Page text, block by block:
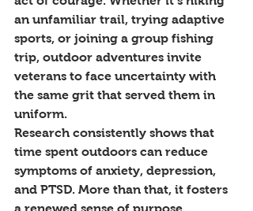
an unfamiliar trail, trying adaptive
sports, or joining a group fishing
trip, outdoor adventures invite
veterans to face uncertainty with
the same grit that served them in
uniform.
Research consistently shows that
time spent outdoors can reduce
symptoms of anxiety, depression,
and PTSD. More than that, it fosters
a renewed sense of purpose.